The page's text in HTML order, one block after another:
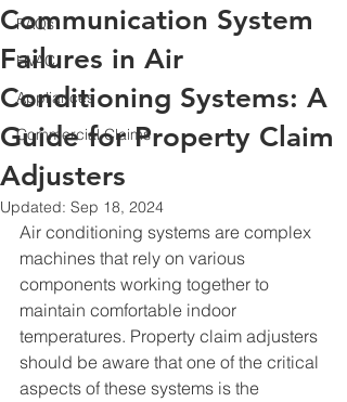
FAQs
HVAC
Appliances
Commercial Claims
Communication System
Failures in Air
Conditioning Systems: A
Guide for Property Claim
Adjusters
Updated: Sep 18, 2024
Air conditioning systems are complex
machines that rely on various
components working together to
maintain comfortable indoor
temperatures. Property claim adjusters
should be aware that one of the critical
aspects of these systems is the